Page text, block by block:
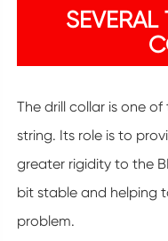
SEVERAL
The drill collar is one
string. Its role is to
greater rigidity to the
bit stable and helping
problem.